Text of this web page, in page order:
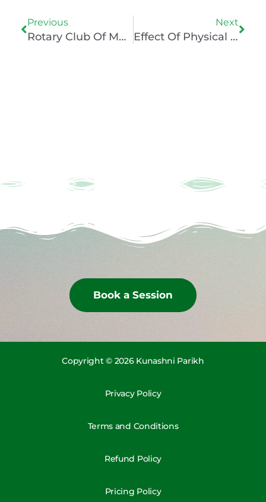
Previous
Rotary Club Of Mumbai Champions – Understanding The Psychology Of Sports Players
Next
Effect Of Physical Inactivity On Health Of Youth During The Pandemic With SHARP NGO
Book a Session
Copyright © 2026 Kunashni Parikh
Privacy Policy
Terms and Conditions
Refund Policy
Pricing Policy